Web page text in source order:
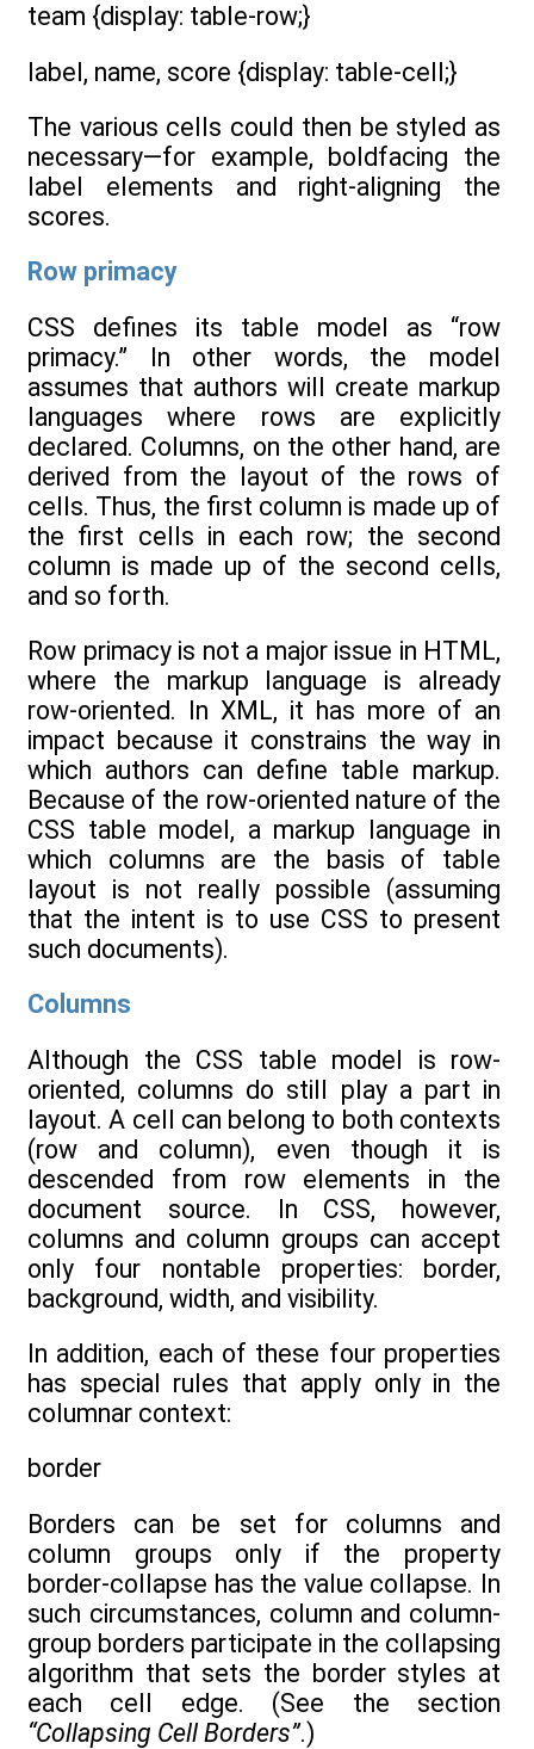
team {display: table-row;}
label, name, score {display: table-cell;}
The various cells could then be styled as
necessary—for example, boldfacing the
label elements and right-aligning the
scores.
Row primacy
CSS defines its table model as “row
primacy.” In other words, the model
assumes that authors will create markup
languages where rows are explicitly
declared. Columns, on the other hand, are
derived from the layout of the rows of
cells. Thus, the first column is made up of
the first cells in each row; the second
column is made up of the second cells,
and so forth.
Row primacy is not a major issue in HTML,
where the markup language is already
row-oriented. In XML, it has more of an
impact because it constrains the way in
which authors can define table markup.
Because of the row-oriented nature of the
CSS table model, a markup language in
which columns are the basis of table
layout is not really possible (assuming
that the intent is to use CSS to present
such documents).
Columns
Although the CSS table model is row-
oriented, columns do still play a part in
layout. A cell can belong to both contexts
(row and column), even though it is
descended from row elements in the
document source. In CSS, however,
columns and column groups can accept
only four nontable properties: border,
background, width, and visibility.
In addition, each of these four properties
has special rules that apply only in the
columnar context:
border
Borders can be set for columns and
column groups only if the property
border-collapse has the value collapse. In
such circumstances, column and column-
group borders participate in the collapsing
algorithm that sets the border styles at
each cell edge. (See the section
“Collapsing Cell Borders”.)